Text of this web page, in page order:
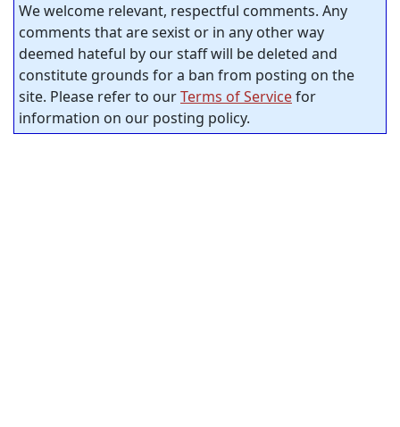
We welcome relevant, respectful comments. Any
comments that are sexist or in any other way
deemed hateful by our staff will be deleted and
constitute grounds for a ban from posting on the
site. Please refer to ourTerms of Servicefor
information on our posting policy.